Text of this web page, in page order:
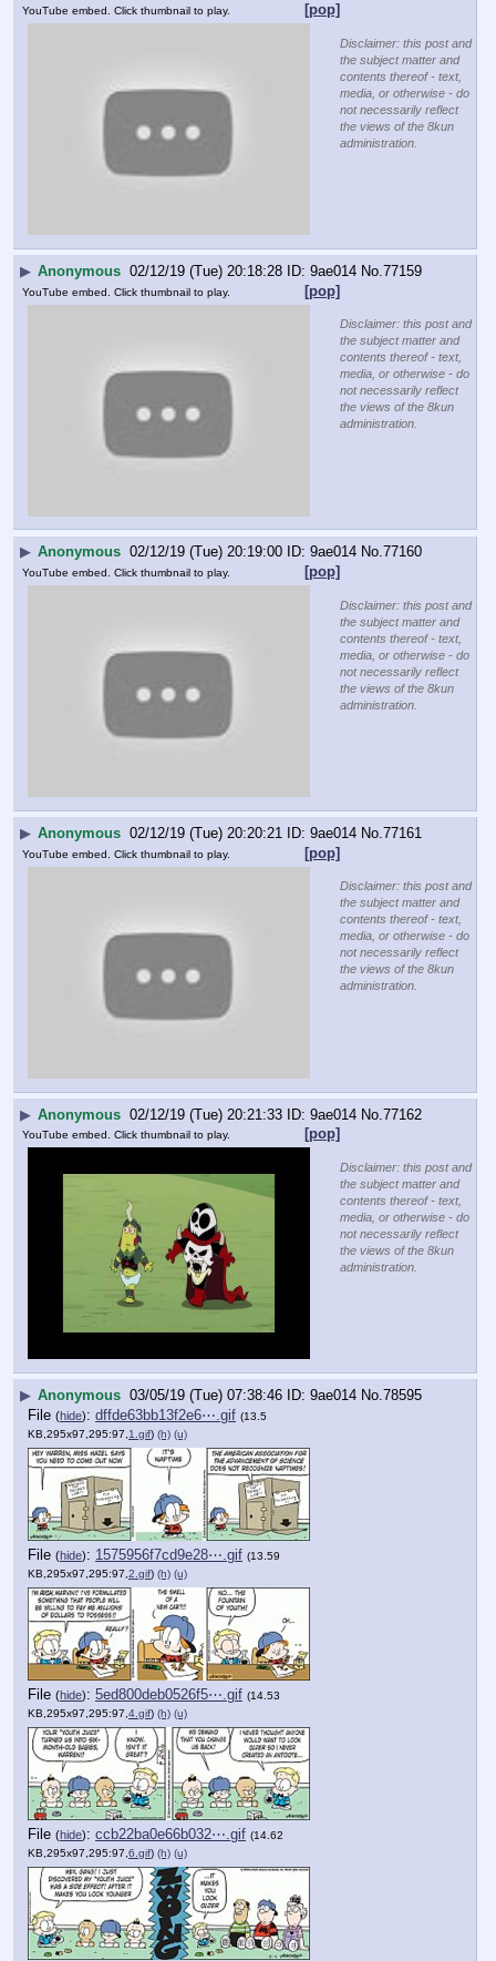
[pop]
YouTube embed. Click thumbnail to play.
Disclaimer: this post and
the subject matter and
contents thereof - text,
media, or otherwise - do
not necessarily reflect
the views of the 8kun
administration.
▶ Anonymous 02/12/19 (Tue) 20:18:28 9ae014 No. 77159
[pop]
YouTube embed. Click thumbnail to play.
Disclaimer: this post and
the subject matter and
contents thereof - text,
media, or otherwise - do
not necessarily reflect
the views of the 8kun
administration.
▶ Anonymous 02/12/19 (Tue) 20:19:00 9ae014 No.77160
[pop]
YouTube embed. Click thumbnail to play.
Disclaimer: this post and
the subject matter and
contents thereof - text,
media, or otherwise - do
not necessarily reflect
the views of the 8kun
administration.
▶ Anonymous 02/12/19 (Tue) 20:20:21 9ae014 No.77161
[pop]
YouTube embed. Click thumbnail to play.
Disclaimer: this post and
the subject matter and
contents thereof - text,
media, or otherwise - do
not necessarily reflect
the views of the 8kun
administration.
▶ Anonymous 02/12/19 (Tue) 20:21:33 9ae014 No. 77162
[pop]
YouTube embed. Click thumbnail to play.
Disclaimer: this post and
the subject matter and
contents thereof - text,
media, or otherwise - do
not necessarily reflect
the views of the 8kun
administration.
▶ Anonymous 03/05/19 (Tue) 07:38:46 9ae014 No.78595
File (hide): dffde63bb13f2e6⋯.gif (13.5
KB,295x97,295:97, 1.gif) (h) (u)
File (hide): 1575956f7cd9e28⋯.gif (13.59
KB,295x97,295:97, 2.gif) (h) (u)
File (hide): 5ed800deb0526f5⋯.gif (14.53
KB,295x97,295:97, 4.gif) (h) (u)
File (hide): ccb22ba0e66b032⋯.gif (14.62
KB,295x97,295:97, 6.gif) (h) (u)